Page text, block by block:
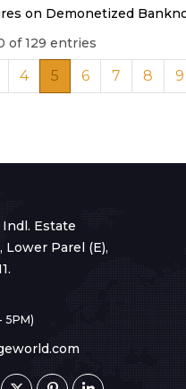
on Demonetized
of 129 entries
4 5 6 7 8 9
Indl. Estate
Lower Parel (E),
5PM)